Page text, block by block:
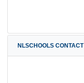
NLSCHOOLS CONTACT